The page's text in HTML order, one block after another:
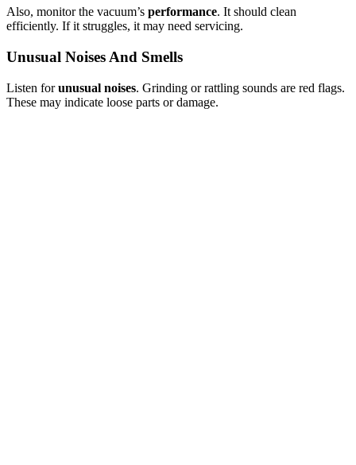
Also, monitor the vacuum’s performance. It should clean
efficiently. If it struggles, it may need servicing.
Unusual Noises And Smells
Listen forunusual noises. Grinding or rattling sounds are red flags.
These may indicate loose parts or damage.